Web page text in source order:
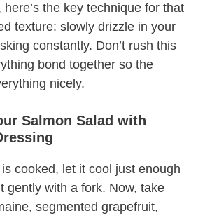
the key technique for that
texture: slowly drizzle in your
constantly. Don’t rush this
bond together so the
nicely.
Salmon Salad with
cooked, let it cool just enough
gently with a fork. Now, take
segmented grapefruit,